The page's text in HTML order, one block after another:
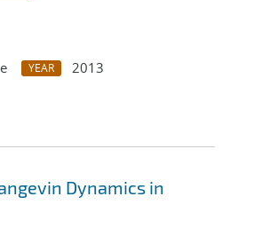
YEAR
2013
Dynamics in